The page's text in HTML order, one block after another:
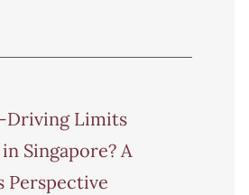
Limits
Singapore? A
Perspective